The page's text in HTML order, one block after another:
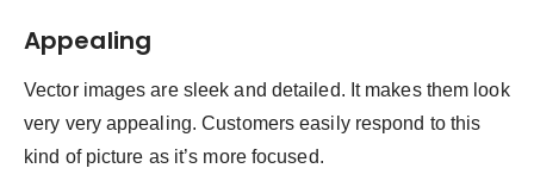
Appealing
Vector images are sleek and detailed. It makes them look
very very appealing. Customers easily respond to this
kind of picture as it’s more focused.